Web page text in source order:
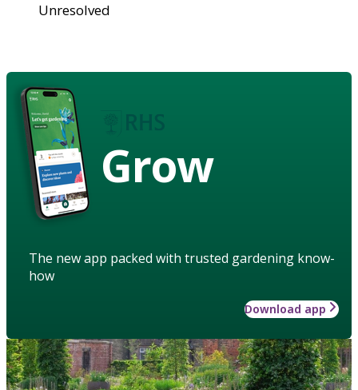
Unresolved
Grow
The new app packed with trusted gardening know-
how
Download app